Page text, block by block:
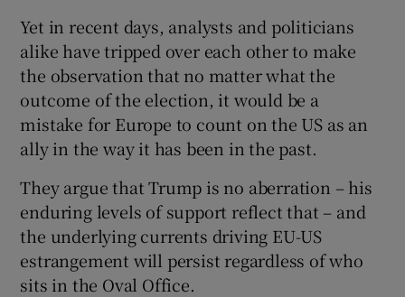
Yet in recent days, analysts and politicians
alike have tripped over each other to make
the observation that no matter what the
outcome of the election, it would be a
mistake for Europe to count on the US as an
ally in the way it has been in the past.
They argue that Trump is no aberration – his
enduring levels of support reflect that – and
the underlying currents driving EU-US
estrangement will persist regardless of who
sits in the Oval Office.